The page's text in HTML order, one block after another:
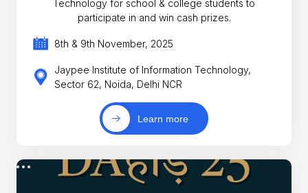
Technology for school & college students to
participate in and win cash prizes.
8th & 9th November, 2025
Jaypee Institute of Information Technology,
Sector 62, Noida, Delhi NCR
Learn more